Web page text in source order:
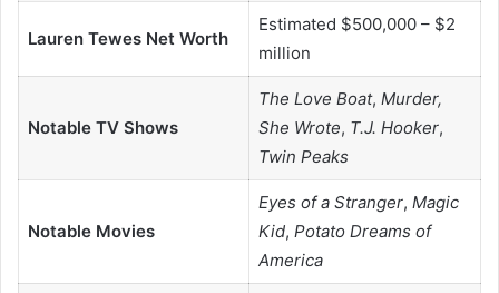
Lauren Tewes Net Worth
Estimated $500,000 – $2
million
Notable TV Shows
The Love Boat, Murder,
She Wrote, T.J. Hooker,
Twin Peaks
Notable Movies
Eyes of a Stranger, Magic
Kid, Potato Dreams of
America